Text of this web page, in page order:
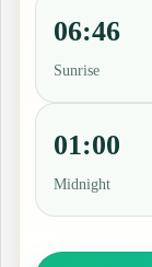
06:46
Sunrise
01:00
Midnight